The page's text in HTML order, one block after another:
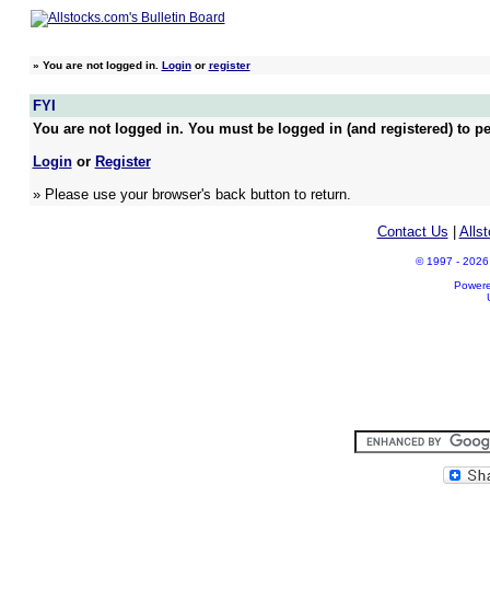
» You are not logged in. Loginor register
FYI
You are not logged in. You must be logged in (and registered) to
Loginor Register
» Please use your browser's back button to return.
Contact Us
© 1997 - 2026